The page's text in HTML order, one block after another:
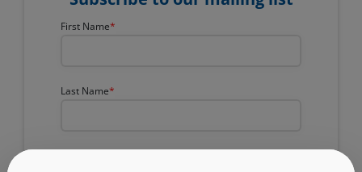
First Name
Last Name